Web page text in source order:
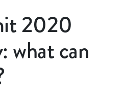
2020
what can